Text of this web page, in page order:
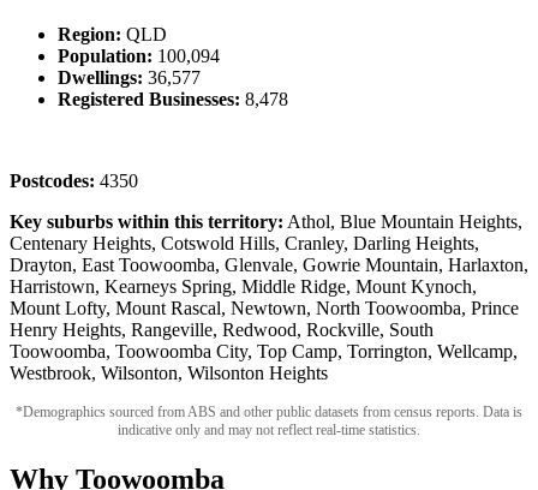
Region: QLD
Population: 100,094
Dwellings: 36,577
Registered Businesses: 8,478
Postcodes: 4350
Key suburbs within this territory: Athol, Blue Mountain Heights,
Centenary Heights, Cotswold Hills, Cranley, Darling Heights,
Drayton, East Toowoomba, Glenvale, Gowrie Mountain, Harlaxton,
Harristown, Kearneys Spring, Middle Ridge, Mount Kynoch,
Mount Lofty, Mount Rascal, Newtown, North Toowoomba, Prince
Henry Heights, Rangeville, Redwood, Rockville, South
Toowoomba, Toowoomba City, Top Camp, Torrington, Wellcamp,
Westbrook, Wilsonton, Wilsonton Heights
*Demographics sourced from ABS and other public datasets from census reports. Data is
indicative only and may not reflect real-time statistics.
Why Toowoomba